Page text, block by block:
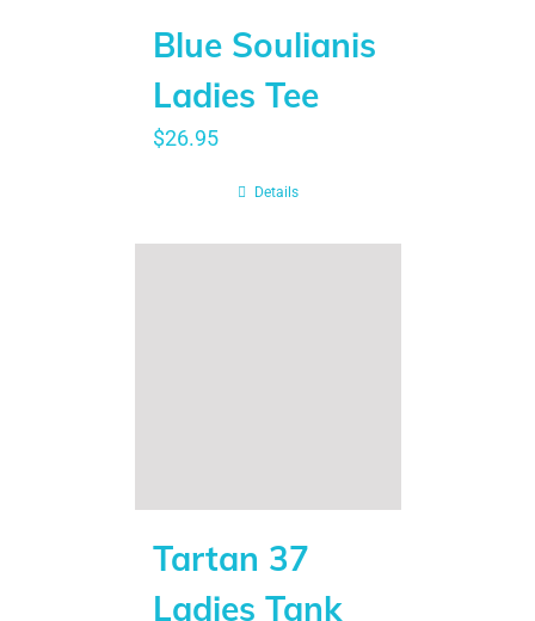
Blue Soulianis
Ladies Tee
$26.95
Details
Tartan 37
Ladies Tank